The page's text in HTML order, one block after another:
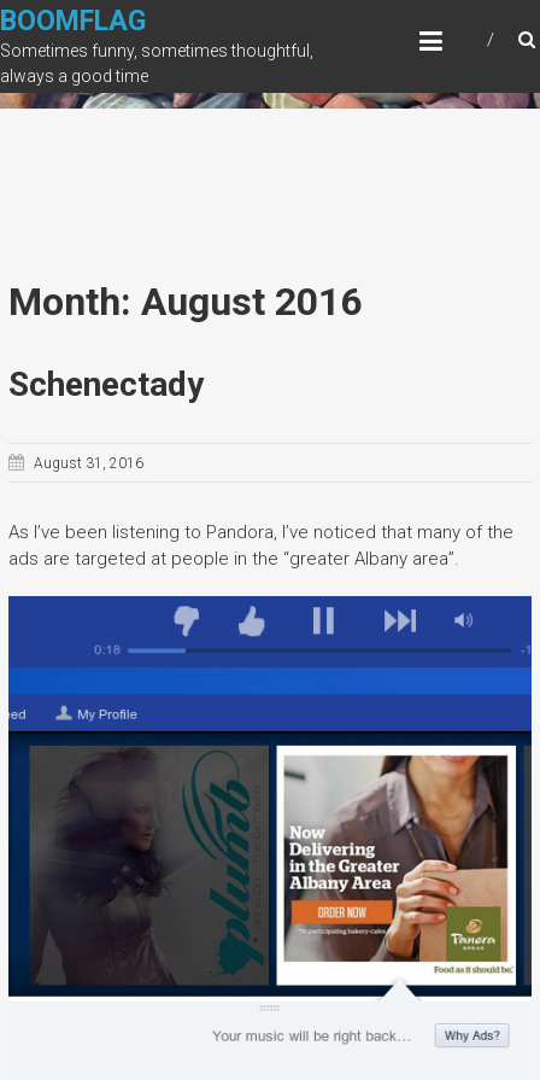
Skip
to
content
BOOMFLAG
Sometimes funny, sometimes thoughtful,
always a good time
Month: August 2016
Schenectady
August 31, 2016
As I’ve been listening to Pandora, I’ve noticed that many of the
ads are targeted at people in the “greater Albany area”.